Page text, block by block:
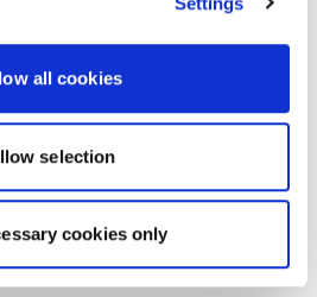
all cookies
selection
cookies only